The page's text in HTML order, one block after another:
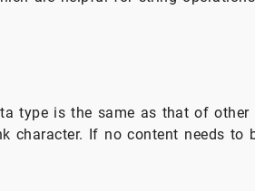
type is the same as that of
character. If no content needs to